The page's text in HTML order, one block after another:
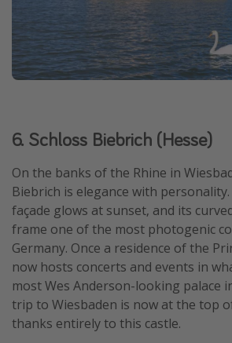
6. Schloss Biebrich (Hesse)
On the banks of the Rhine in
Biebrich is elegance with
façade glows at sunset, and its
frame one of the most photogenic
Germany. Once a residence of the
now hosts concerts and events in
most Wes Anderson-looking palace
trip to Wiesbaden is now at the top
thanks entirely to this castle.